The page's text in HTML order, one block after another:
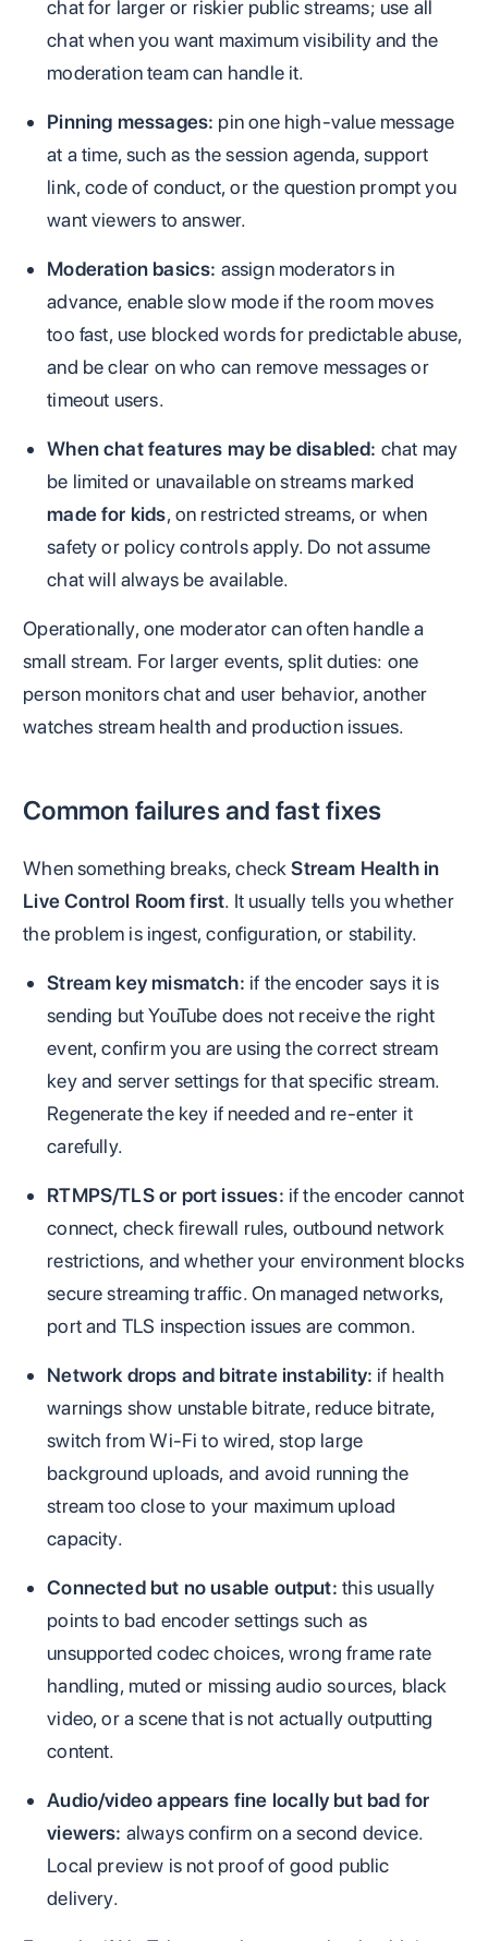
chat for larger or riskier public streams; use all
chat when you want maximum visibility and the
moderation team can handle it.
Pinning messages: pin one high-value message
at a time, such as the session agenda, support
link, code of conduct, or the question prompt you
want viewers to answer.
Moderation basics: assign moderators in
advance, enable slow mode if the room moves
too fast, use blocked words for predictable abuse,
and be clear on who can remove messages or
timeout users.
When chat features may be disabled: chat may
be limited or unavailable on streams marked
made for kids, on restricted streams, or when
safety or policy controls apply. Do not assume
chat will always be available.
Operationally, one moderator can often handle a
small stream. For larger events, split duties: one
person monitors chat and user behavior, another
watches stream health and production issues.
Common failures and fast fixes
When something breaks, checkStream Health in
Live Control Room first. It usually tells you whether
the problem is ingest, configuration, or stability.
Stream key mismatch: if the encoder says it is
sending but YouTube does not receive the right
event, confirm you are using the correct stream
key and server settings for that specific stream.
Regenerate the key if needed and re-enter it
carefully.
RTMPS/TLS or port issues: if the encoder cannot
connect, check firewall rules, outbound network
restrictions, and whether your environment blocks
secure streaming traffic. On managed networks,
port and TLS inspection issues are common.
Network drops and bitrate instability: if health
warnings show unstable bitrate, reduce bitrate,
switch from Wi-Fi to wired, stop large
background uploads, and avoid running the
stream too close to your maximum upload
capacity.
Connected but no usable output: this usually
points to bad encoder settings such as
unsupported codec choices, wrong frame rate
handling, muted or missing audio sources, black
video, or a scene that is not actually outputting
content.
Audio/video appears fine locally but bad for
viewers: always confirm on a second device.
Local preview is not proof of good public
delivery.